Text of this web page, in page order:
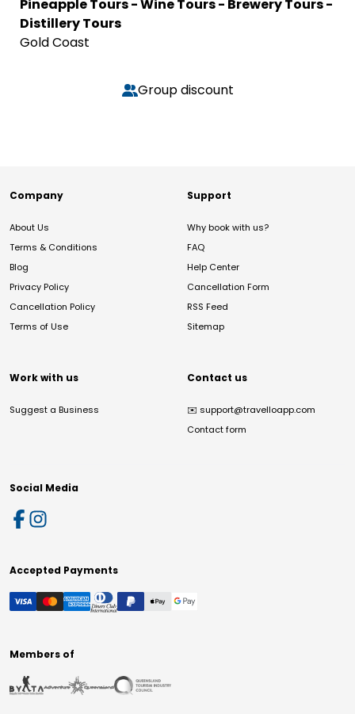
Pineapple Tours - Wine Tours - Brewery Tours -
Distillery Tours
Gold Coast
Group discount
Company
About Us
Terms & Conditions
Blog
Privacy Policy
Cancellation Policy
Terms of Use
Support
Why book with us?
FAQ
Help Center
Cancellation Form
RSS Feed
Sitemap
Work with us
Suggest a Business
Contact us
✉️ support@travelloapp.com
Contact form
Social Media
Accepted Payments
Members of